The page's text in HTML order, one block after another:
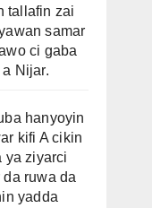
tallafin zai
samar
ci gaba
Nijar.
hanyoyin
kifi A cikin
ya ziyarci
ruwa da
yadda